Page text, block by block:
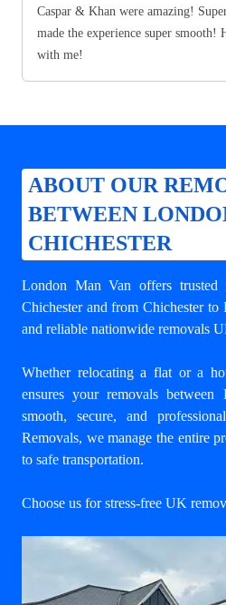
Caspar & Khan were amazing!
made the experience super smooth!
with me!
ABOUT OUR
BETWEEN
CHICHESTER
London Man Van offers trusted
Chichesterand from Chichester to
and reliable nationwide removals
Whether relocating a flat or a
ensures yourremovals between
smooth, secure, and
Removals, we manage the entire
to safe transportation.
Choose us for stress-free UK